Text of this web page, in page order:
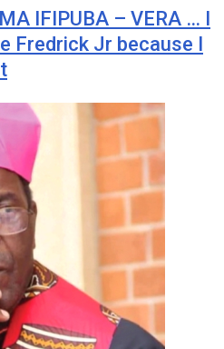
IFIPUBA – VERA … I
Fredrick Jr because I